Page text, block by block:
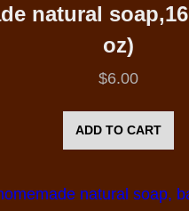
natural
oz)
$6.00
ADD TO CART